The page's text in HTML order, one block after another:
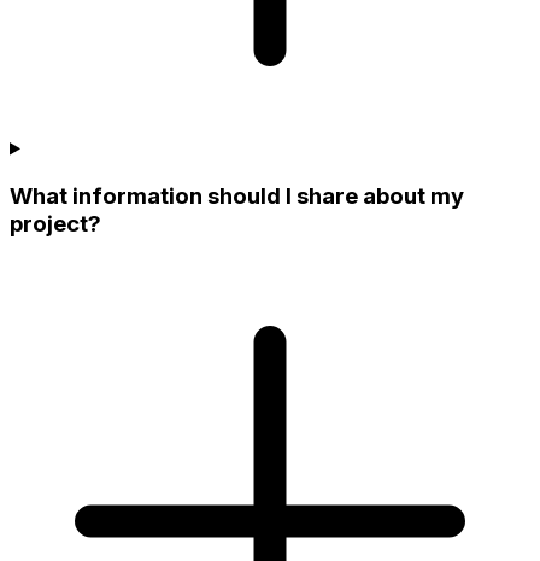
What information should I share about my
project?